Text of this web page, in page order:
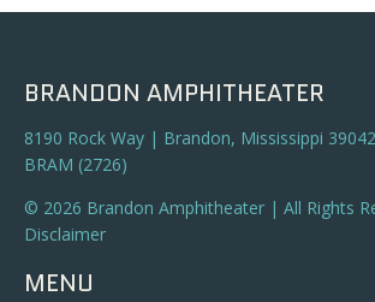
BRANDON AMPHITHEATER
8190 Rock Way | Brandon, Mississippi
BRAM (2726)
© 2026 Brandon Amphitheater | All Rights
Disclaimer
MENU